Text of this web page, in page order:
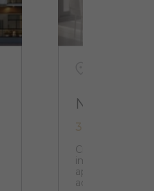
NCV
344 500 USD
Creek Views 1
impressive mix
apartments
accompanied